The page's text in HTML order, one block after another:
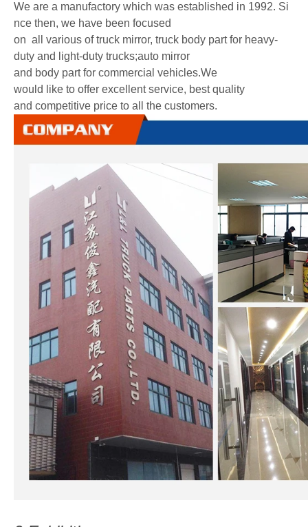
We are a manufactory which was established in 1992. Si
nce then, we have been focused
on all various of truck mirror, truck body part for heavy-
duty and light-duty trucks;auto mirror
and body part for commercial vehicles.We
would like to offer excellent service, best quality
and competitive price to all the customers.